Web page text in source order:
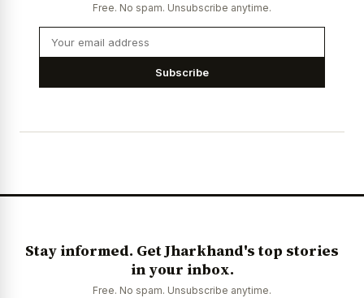
Free. No spam. Unsubscribe anytime.
Subscribe
Stay informed. Get Jharkhand's top stories
in your inbox.
Free. No spam. Unsubscribe anytime.